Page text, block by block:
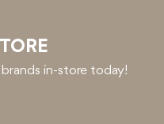
in-store today!